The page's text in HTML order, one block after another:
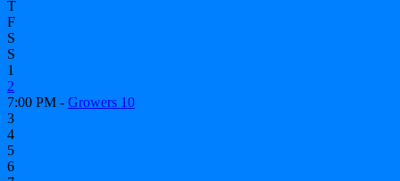
T
F
S
S
1
2
7:00 PM - Growers 10
3
4
5
6